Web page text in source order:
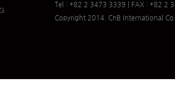
Tel : +82 2 3473 3339 | FAX : +82 2
Copyright 2014. CnB International